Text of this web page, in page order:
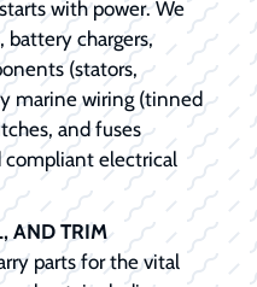
with power. We
battery chargers,
(stators,
marine wiring (tinned
and fuses
compliant electrical
AND TRIM
parts for the vital